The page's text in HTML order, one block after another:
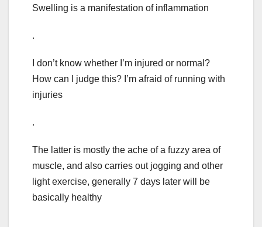
Swelling is a manifestation of inflammation
.
I don’t know whether I’m injured or normal?
How can I judge this? I’m afraid of running with
injuries
.
The latter is mostly the ache of a fuzzy area of
muscle, and also carries out jogging and other
light exercise, generally 7 days later will be
basically healthy